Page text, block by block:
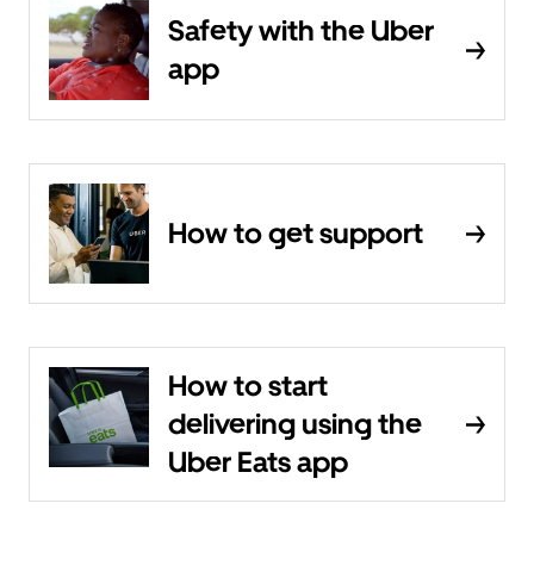
Safety with the Uber
app
How to get support
How to start
delivering using the
Uber Eats app